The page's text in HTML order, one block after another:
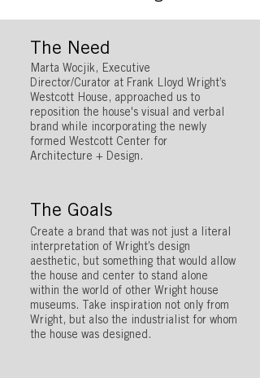
The Need
Marta Wocjik, Executive
Director/Curator at Frank Lloyd Wright’s
Westcott House, approached us to
reposition the house's visual and verbal
brand while incorporating the newly
formed Westcott Center for
Architecture + Design.
The Goals
Create a brand that was not just a literal
interpretation of Wright’s design
aesthetic, but something that would allow
the house and center to stand alone
within the world of other Wright house
museums. Take inspiration not only from
Wright, but also the industrialist for whom
the house was designed.